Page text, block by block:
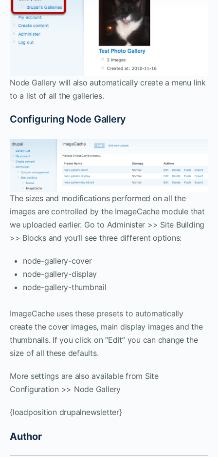
Node Gallery will also automatically create a menu link
to a list of all the galleries.
Configuring Node Gallery
The sizes and modifications performed on all the
images are controlled by the ImageCache module that
we uploaded earlier. Go to Administer >> Site Building
>> Blocks and you’ll see three different options:
node-gallery-cover
node-gallery-display
node-gallery-thumbnail
ImageCache uses these presets to automatically
create the cover images, main display images and the
thumbnails. If you click on “Edit” you can change the
size of all these defaults.
More settings are also available from Site
Configuration >> Node Gallery
{loadposition drupalnewsletter}
Author